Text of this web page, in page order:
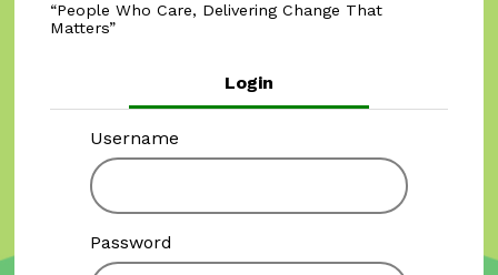
People Who Care, Delivering Change That
Matters
Login
Username
Password